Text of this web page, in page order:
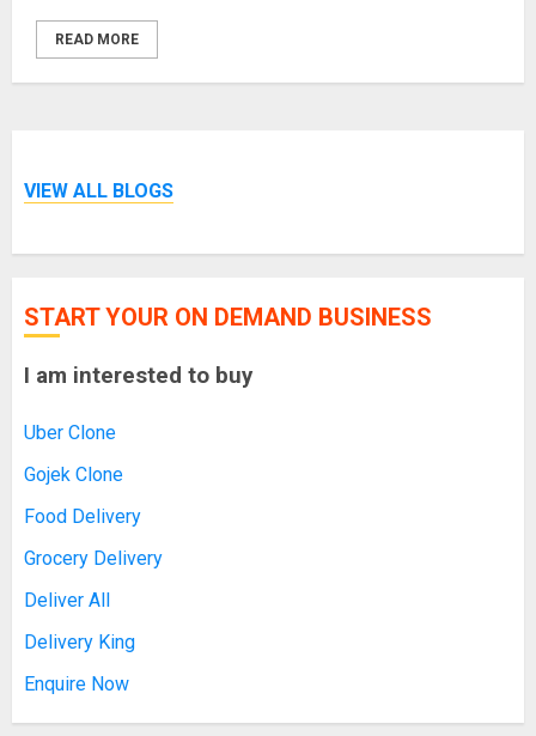
READ MORE
VIEW ALL BLOGS
START YOUR ON DEMAND BUSINESS
I am interested to buy
Uber Clone
Gojek Clone
Food Delivery
Grocery Delivery
Deliver All
Delivery King
Enquire Now